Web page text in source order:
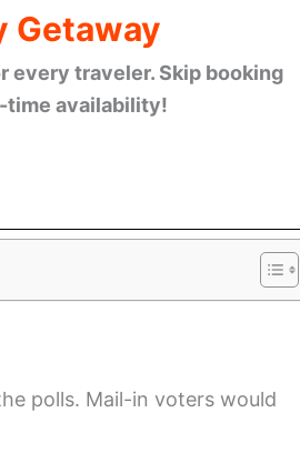
Getaway
every traveler. Skip booking
time availability!
polls. Mail-in voters would